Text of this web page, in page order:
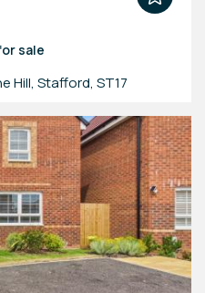
sale
Hill, Stafford, ST17